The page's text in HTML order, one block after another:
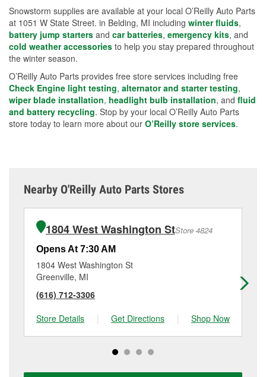
Snowstorm supplies are available at your local O’Reilly Auto Parts
at 1051 W State Street. in Belding, MI including winter fluids,
battery jump starters and car batteries, emergency kits, and
cold weather accessories to help you stay prepared throughout
the winter season.
O’Reilly Auto Parts provides free store services including free
Check Engine light testing, alternator and starter testing,
wiper blade installation, headlight bulb installation, and fluid
and battery recycling. Stop by your local O’Reilly Auto Parts
store today to learn more about our O’Reilly store services.
Nearby O'Reilly Auto Parts Stores
1804 West Washington StStore 4824
Opens At 7:30 AM
1804 West Washington St
Greenville, MI
(616) 712-3306
Store Details
| Get Directions | Shop Now